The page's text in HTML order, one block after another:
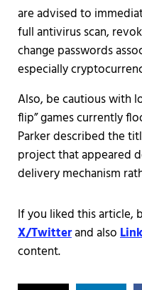
are advised to
full antivirus scan,
change passwords
especially
Also, be cautious with
flip” games currently
Parker described the
project that appeared
delivery mechanism
If you liked this article,
X/Twitterand also
content.